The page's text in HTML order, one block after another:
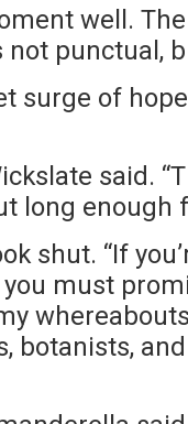
well.
punctual,
surge of
said.
long enough
shut. “If
must
botanists,